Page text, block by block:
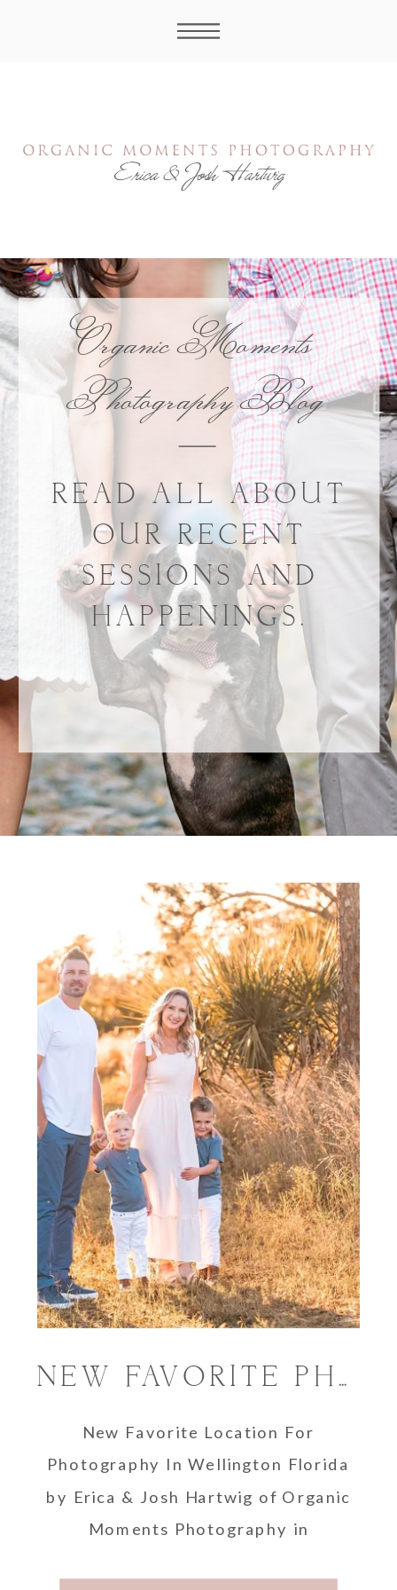
READ ALL ABOUT
OUR RECENT
SESSIONS AND
HAPPENINGS.
Organic Moments
Photography Blog
New Favorite Location For
Photography In Wellington Florida
by Erica & Josh Hartwig of Organic
Moments Photography in
NEW FAVORITE PHOTOGRAPHY LOCATION IN WELLINGTON FLORIDA